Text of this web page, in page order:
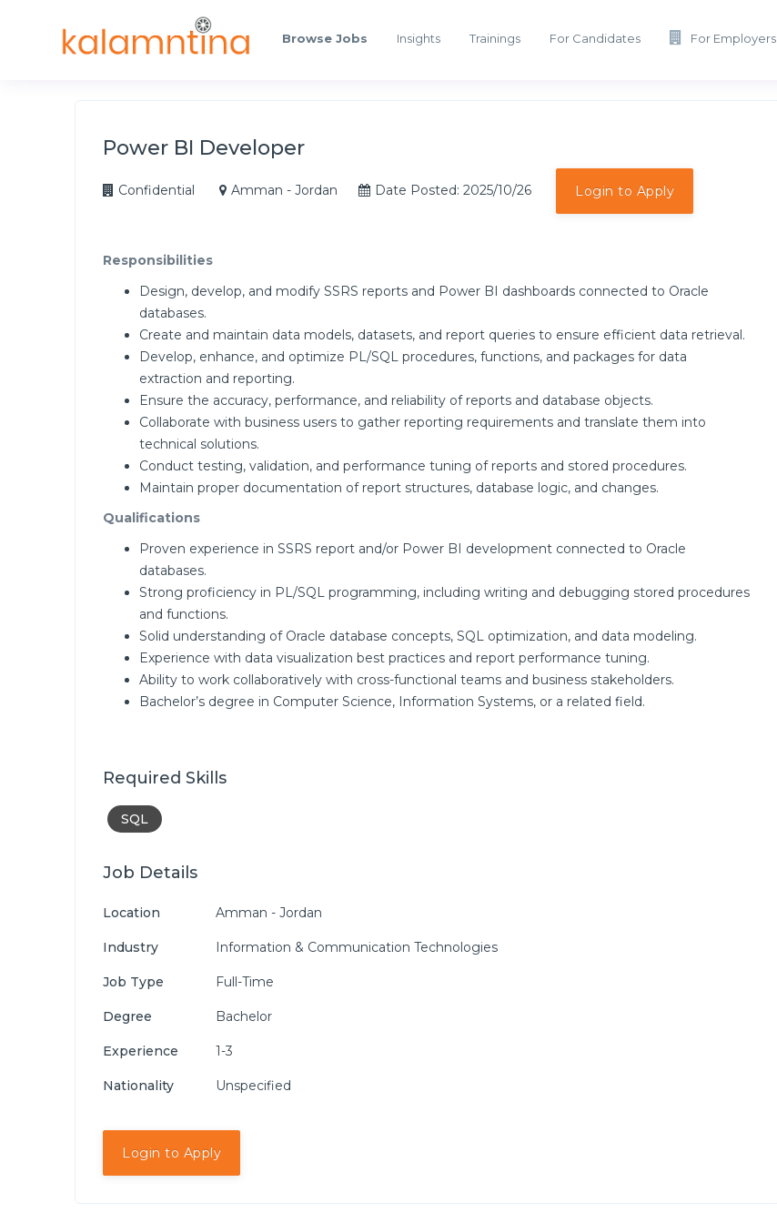
For Employers
Browse Jobs Insights Trainings For Candidates
Power BI Developer
Confidential Amman - Jordan Date Posted: 2025/10/26 Login to Apply
Responsibilities
Design, develop, and modify SSRS reports and Power BI dashboards connected to Oracle
databases.
Create and maintain data models, datasets, and report queries to ensure efficient data retrieval.
Develop, enhance, and optimize PL/SQL procedures, functions, and packages for data
extraction and reporting.
Ensure the accuracy, performance, and reliability of reports and database objects.
Collaborate with business users to gather reporting requirements and translate them into
technical solutions.
Conduct testing, validation, and performance tuning of reports and stored procedures.
Maintain proper documentation of report structures, database logic, and changes.
Qualifications
Proven experience in SSRS report and/or Power BI development connected to Oracle
databases.
Strong proficiency in PL/SQL programming, including writing and debugging stored procedures
and functions.
Solid understanding of Oracle database concepts, SQL optimization, and data modeling.
Experience with data visualization best practices and report performance tuning.
Ability to work collaboratively with cross-functional teams and business stakeholders.
Bachelor’s degree in Computer Science, Information Systems, or a related field.
Required Skills
SQL
Job Details
Location Amman - Jordan
Industry Information & Communication Technologies
Job Type Full-Time
Degree Bachelor
Experience 1-3
Nationality Unspecified
Login to Apply